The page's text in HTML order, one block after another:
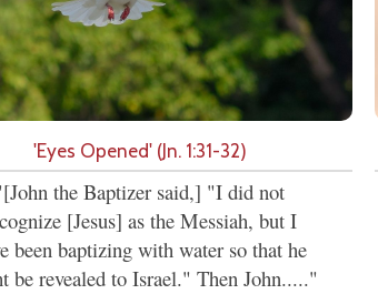
'Eyes Opened' (Jn. 1:31-32)
the Baptizer said,] "I did not
[Jesus] as the Messiah, but I
been baptizing with water so that he
be revealed to Israel." Then John....."